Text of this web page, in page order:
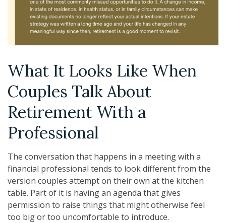
What It Looks Like When
Couples Talk About
Retirement With a
Professional
The conversation that happens in a meeting with a
financial professional tends to look different from the
version couples attempt on their own at the kitchen
table. Part of it is having an agenda that gives
permission to raise things that might otherwise feel
too big or too uncomfortable to introduce.